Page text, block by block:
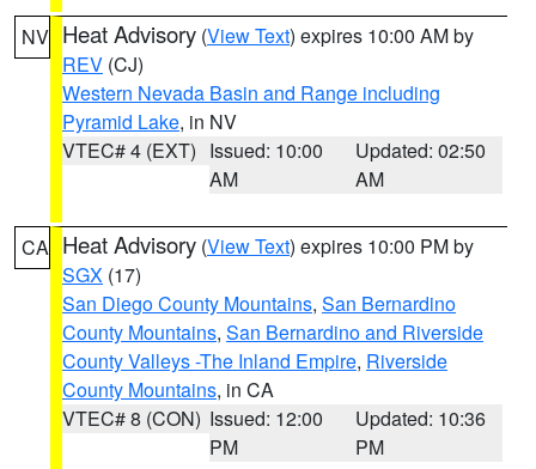
NV Heat Advisory (View Text) expires 10:00 AM by
REV (CJ)
Western Nevada Basin and Range including
Pyramid Lake, in NV
VTEC# 4 (EXT) Issued: 10:00
AM
Updated: 02:50
AM
CA Heat Advisory (View Text) expires 10:00 PM by
SGX (17)
San Diego County Mountains, San Bernardino
County Mountains, San Bernardino and Riverside
County Valleys -The Inland Empire, Riverside
County Mountains, in CA
VTEC# 8 (CON) Issued: 12:00
PM
Updated: 10:36
PM